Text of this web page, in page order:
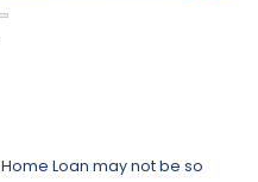
Home Loan may not be so